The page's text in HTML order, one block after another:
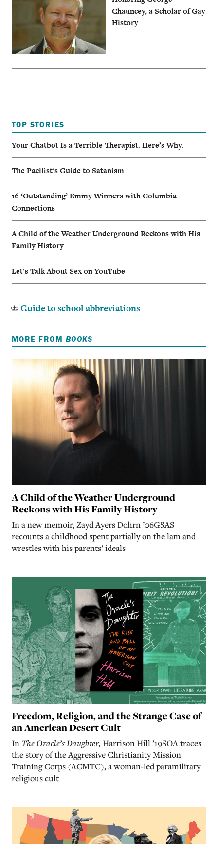
Chauncey, a Scholar of Gay
History
TOP STORIES
Your Chatbot Is a Terrible Therapist. Here’s Why.
The Pacifist's Guide to Satanism
16 ‘Outstanding’ Emmy Winners with Columbia
Connections
A Child of the Weather Underground Reckons with His
Family History
Let's Talk About Sex on YouTube
Guide to school abbreviations
MORE FROM BOOKS
A Child of the Weather Underground
Reckons with His Family History
In a new memoir, Zayd Ayers Dohrn ’06GSAS
recounts a childhood spent partially on the lam and
wrestles with his parents’ ideals
Freedom, Religion, and the Strange Case of
an American Desert Cult
In The Oracle’s Daughter, Harrison Hill ’19SOA traces
the story of the Aggressive Christianity Mission
Training Corps (ACMTC), a woman-led paramilitary
religious cult